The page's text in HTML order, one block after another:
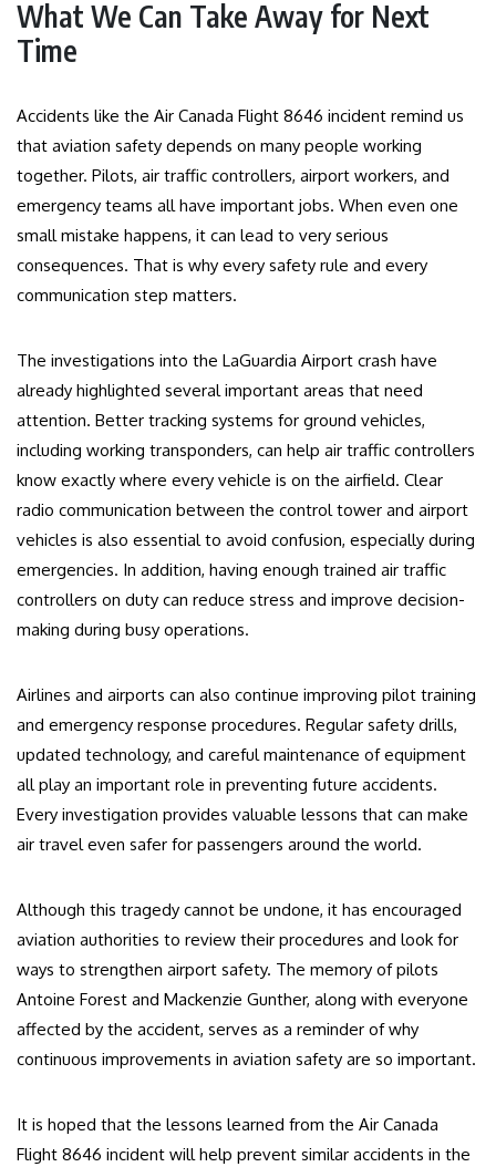
What We Can Take Away for Next
Time
Accidents like the Air Canada Flight 8646 incident remind us
that aviation safety depends on many people working
together. Pilots, air traffic controllers, airport workers, and
emergency teams all have important jobs. When even one
small mistake happens, it can lead to very serious
consequences. That is why every safety rule and every
communication step matters.
The investigations into the LaGuardia Airport crash have
already highlighted several important areas that need
attention. Better tracking systems for ground vehicles,
including working transponders, can help air traffic controllers
know exactly where every vehicle is on the airfield. Clear
radio communication between the control tower and airport
vehicles is also essential to avoid confusion, especially during
emergencies. In addition, having enough trained air traffic
controllers on duty can reduce stress and improve decision-
making during busy operations.
Airlines and airports can also continue improving pilot training
and emergency response procedures. Regular safety drills,
updated technology, and careful maintenance of equipment
all play an important role in preventing future accidents.
Every investigation provides valuable lessons that can make
air travel even safer for passengers around the world.
Although this tragedy cannot be undone, it has encouraged
aviation authorities to review their procedures and look for
ways to strengthen airport safety. The memory of pilots
Antoine Forest and Mackenzie Gunther, along with everyone
affected by the accident, serves as a reminder of why
continuous improvements in aviation safety are so important.
It is hoped that the lessons learned from the Air Canada
Flight 8646 incident will help prevent similar accidents in the